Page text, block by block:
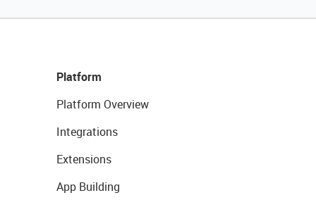
Platform
Platform Overview
Integrations
Extensions
App Building